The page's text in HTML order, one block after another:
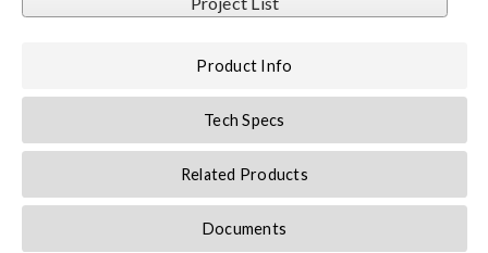
for:
Product Info
Tech Specs
Related Products
Documents